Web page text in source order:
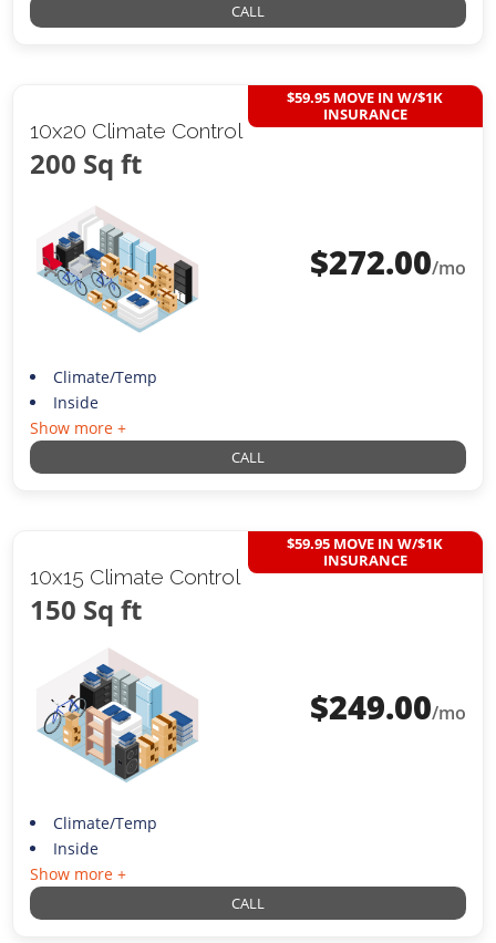
CALL
10x20 Climate Control
200 Sq ft
$59.95 MOVE IN W/$1K
INSURANCE
$272.00/mo
Climate/Temp
Inside
Show more +
CALL
10x15 Climate Control
150 Sq ft
$59.95 MOVE IN W/$1K
INSURANCE
$249.00/mo
Climate/Temp
Inside
Show more +
CALL